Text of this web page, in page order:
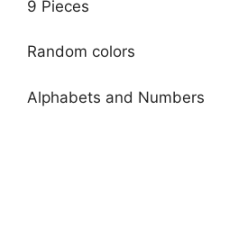
9 Pieces
Random colors
Alphabets and Numbers